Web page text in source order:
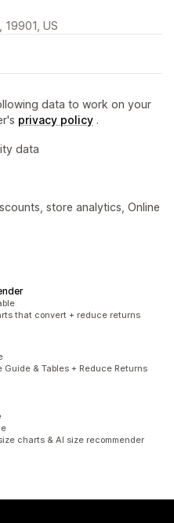
19901, US
data to work on your
privacy policy .
data
store analytics, Online
that convert + reduce returns
& Tables + Reduce Returns
charts & AI size recommender